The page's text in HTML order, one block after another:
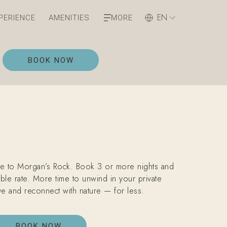
AMENITIES MORE EN
BOOK NOW OPENS IN A NEW TAB
to Morgan’s Rock. Book 3 or more nights and
rate. More time to unwind in your private
and reconnect with nature — for less.